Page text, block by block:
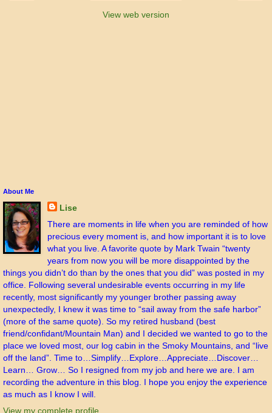
View web version
About Me
Lise
There are moments in life when you are reminded of how
precious every moment is, and how important it is to love
what you live. A favorite quote by Mark Twain “twenty
years from now you will be more disappointed by the
things you didn’t do than by the ones that you did” was posted in my
office. Following several undesirable events occurring in my life
recently, most significantly my younger brother passing away
unexpectedly, I knew it was time to “sail away from the safe harbor”
(more of the same quote). So my retired husband (best
friend/confidant/Mountain Man) and I decided we wanted to go to the
place we loved most, our log cabin in the Smoky Mountains, and “live
off the land”. Time to…Simplify…Explore…Appreciate…Discover…
Learn… Grow… So I resigned from my job and here we are. I am
recording the adventure in this blog. I hope you enjoy the experience
as much as I know I will.
View my complete profile